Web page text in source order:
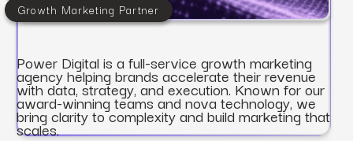
Growth Marketing Partner
Power Digital is a full-service growth marketing
agency helping brands accelerate their revenue
with data, strategy, and execution. Known for our
award-winning teams and nova technology, we
bring clarity to complexity and build marketing that
scales.